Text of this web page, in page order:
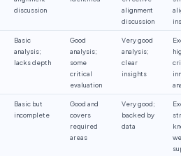
discussion
alignment
discussion
Basic
analysis;
lacks depth
Good
analysis;
some
critical
evaluation
Very good
analysis;
clear
insights
Basic but
incomplete
Good and
covers
required
areas
Very good;
backed by
data